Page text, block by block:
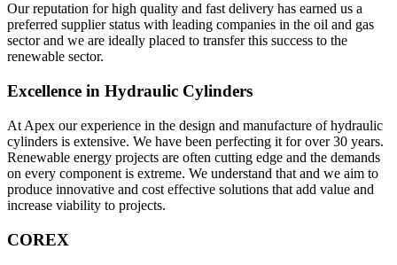
Our reputation for high quality and fast delivery has earned us a
preferred supplier status with leading companies in the oil and gas
sector and we are ideally placed to transfer this success to the
renewable sector.
Excellence in Hydraulic Cylinders
At Apex our experience in the design and manufacture of hydraulic
cylinders is extensive. We have been perfecting it for over 30 years.
Renewable energy projects are often cutting edge and the demands
on every component is extreme. We understand that and we aim to
produce innovative and cost effective solutions that add value and
increase viability to projects.
COREX